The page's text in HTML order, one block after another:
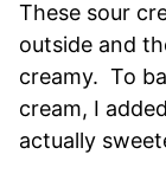
These sour
outside and
creamy. To
cream, I
actually